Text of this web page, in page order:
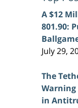
A $12
801.90:
July 29,
The
Warning
in